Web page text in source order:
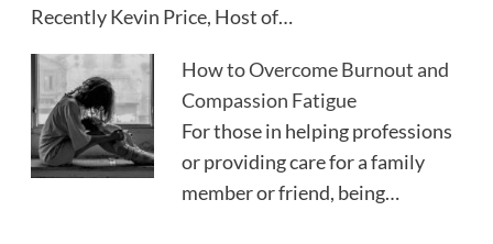
Recently Kevin Price, Host of…
How to Overcome Burnout and
Compassion Fatigue
For those in helping professions
or providing care for a family
member or friend, being…